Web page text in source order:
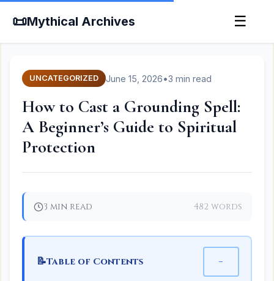
📜Mythical Archives ☰
UNCATEGORIZED June 15, 2026•3 min read
How to Cast a Grounding Spell:
A Beginner’s Guide to Spiritual
Protection
3 min read 482 words
📝Table of Contents −